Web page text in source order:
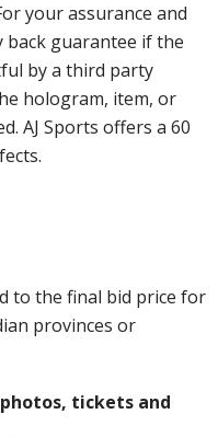
your assurance and
back guarantee if the
by a third party
hologram, item, or
AJ Sports offers a 60
to the final bid price for
provinces or
tickets and